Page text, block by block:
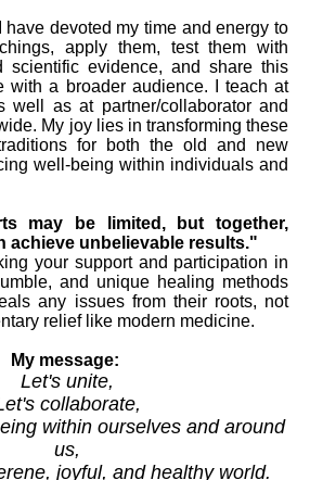
have devoted my time and energy to
apply them, test them with
scientific evidence, and share this
with a broader audience. I teach at
well as at partner/collaborator and
My joy lies in transforming these
for both the old and new
well-being within individuals and
may be limited, but together,
achieve unbelievable results."
your support and participation in
and unique healing methods
any issues from their roots, not
relief like modern medicine.
My message:
Let's unite,
collaborate,
within ourselves and around
us,
joyful, and healthy world.